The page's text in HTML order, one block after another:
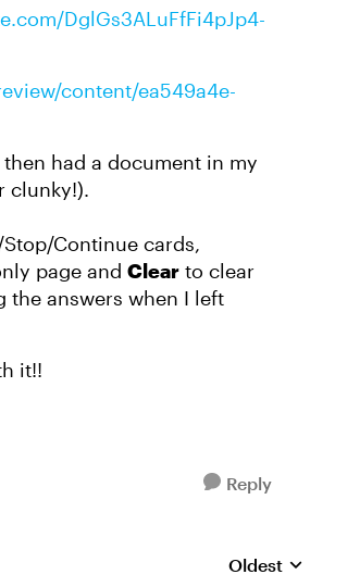
DglGs3ALuFfFi4pJp4-
content/ea549a4e-
had a document in my
clunky!).
Continue cards,
page and Clear to clear
the answers when I left
it!!
Reply
Replies sorted by
Oldest